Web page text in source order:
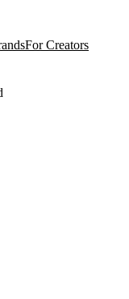
For Creators